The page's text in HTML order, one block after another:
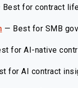
Best for contract
— Best for SMB
for AI-native
for AI contract